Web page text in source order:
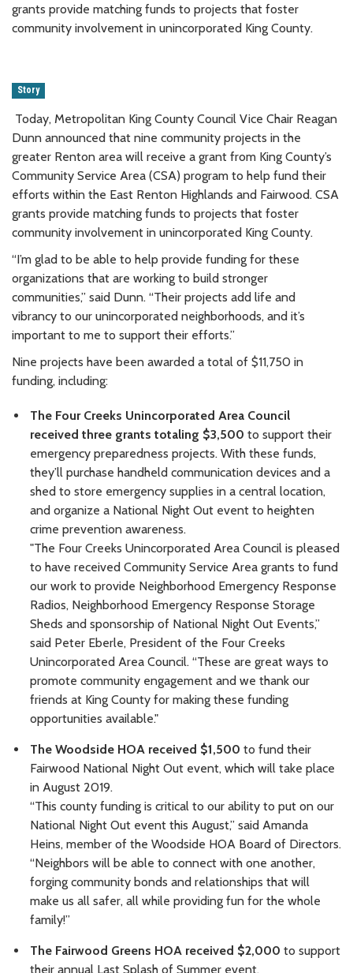
grants provide matching funds to projects that foster
community involvement in unincorporated King County.
Story
Today, Metropolitan King County Council Vice Chair Reagan
Dunn announced that nine community projects in the
greater Renton area will receive a grant from King County’s
Community Service Area (CSA) program to help fund their
efforts within the East Renton Highlands and Fairwood. CSA
grants provide matching funds to projects that foster
community involvement in unincorporated King County.
“I’m glad to be able to help provide funding for these
organizations that are working to build stronger
communities,” said Dunn. “Their projects add life and
vibrancy to our unincorporated neighborhoods, and it’s
important to me to support their efforts.”
Nine projects have been awarded a total of $11,750 in
funding, including:
The Four Creeks Unincorporated Area Council
received three grants totaling $3,500 to support their
emergency preparedness projects. With these funds,
they’ll purchase handheld communication devices and a
shed to store emergency supplies in a central location,
and organize a National Night Out event to heighten
crime prevention awareness.
"The Four Creeks Unincorporated Area Council is pleased
to have received Community Service Area grants to fund
our work to provide Neighborhood Emergency Response
Radios, Neighborhood Emergency Response Storage
Sheds and sponsorship of National Night Out Events,”
said Peter Eberle, President of the Four Creeks
Unincorporated Area Council. “These are great ways to
promote community engagement and we thank our
friends at King County for making these funding
opportunities available."
The Woodside HOA received $1,500 to fund their
Fairwood National Night Out event, which will take place
in August 2019.
“This county funding is critical to our ability to put on our
National Night Out event this August,” said Amanda
Heins, member of the Woodside HOA Board of Directors.
“Neighbors will be able to connect with one another,
forging community bonds and relationships that will
make us all safer, all while providing fun for the whole
family!”
The Fairwood Greens HOA received $2,000 to support
their annual Last Splash of Summer event.